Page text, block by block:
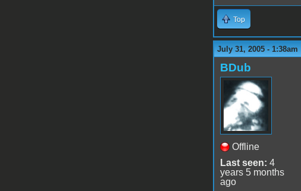
Top
July 31, 2005 - 1:38am
BDub
Offline
Last seen: 4
years 5 months
ago